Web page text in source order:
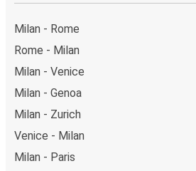
Milan - Rome
Rome - Milan
Milan - Venice
Milan - Genoa
Milan - Zurich
Venice - Milan
Milan - Paris